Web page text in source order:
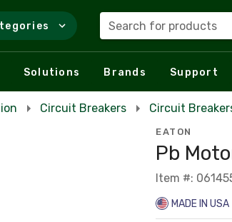
Search for products
Solutions Brands Support
Circuit Breakers Circuit
EATON
Pb
Item #:
MADE IN USA